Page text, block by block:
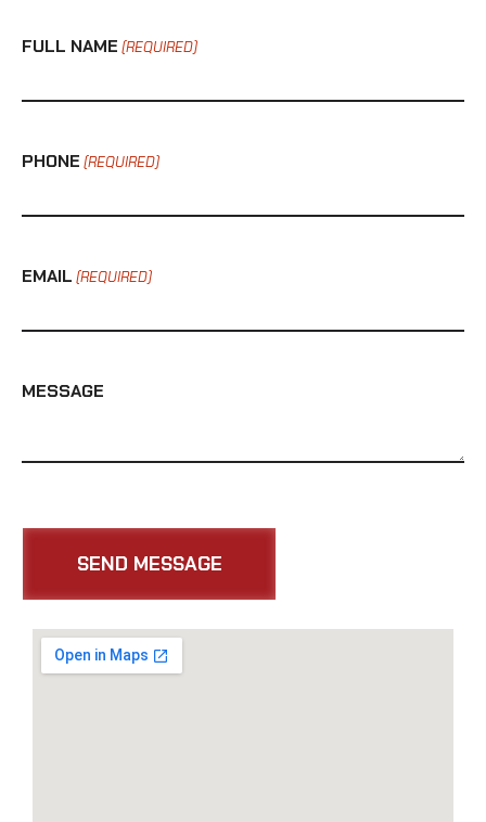
FULL NAME (REQUIRED)
PHONE (REQUIRED)
EMAIL (REQUIRED)
MESSAGE